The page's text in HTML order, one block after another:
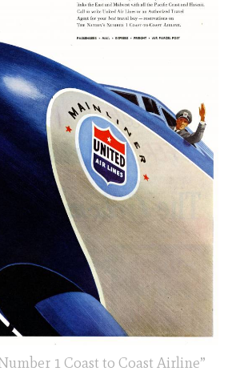
1 Coast to Coast Airline”